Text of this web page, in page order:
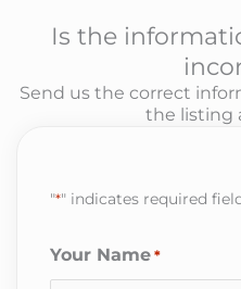
Is the
Send us the correct
the listing
"*" indicates required
Your Name *